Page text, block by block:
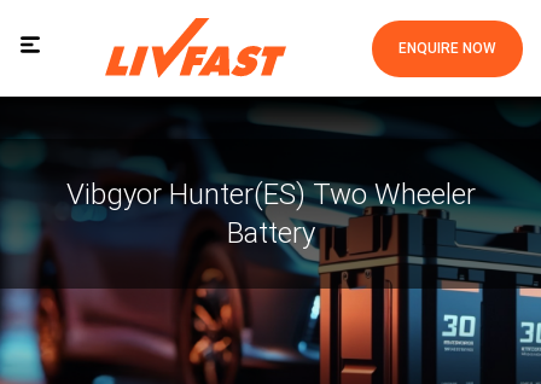
ENQUIRE NOW
Vibgyor Hunter(ES) Two Wheeler
Battery